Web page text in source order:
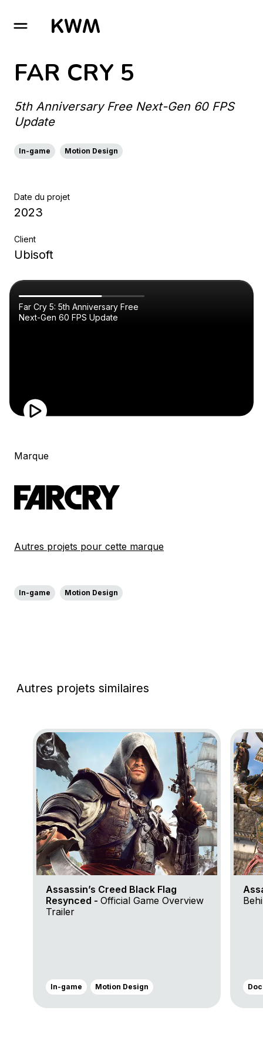
GO TO HOMEPAGE
FAR CRY 5
5th Anniversary Free Next-Gen 60 FPS
Update
In-game Motion Design
Date du projet
2023
Client
Ubisoft
Far Cry 5: 5th Anniversary Free
Next-Gen 60 FPS Update
Marque
Autres projets pour cette marque
In-game Motion Design
Autres projets similaires
Go to project Assassin’s Creed Black Flag
Assassin’s Creed Black Flag
Resynced - Official Game Overview
Trailer
In-game Motion Design
Go to